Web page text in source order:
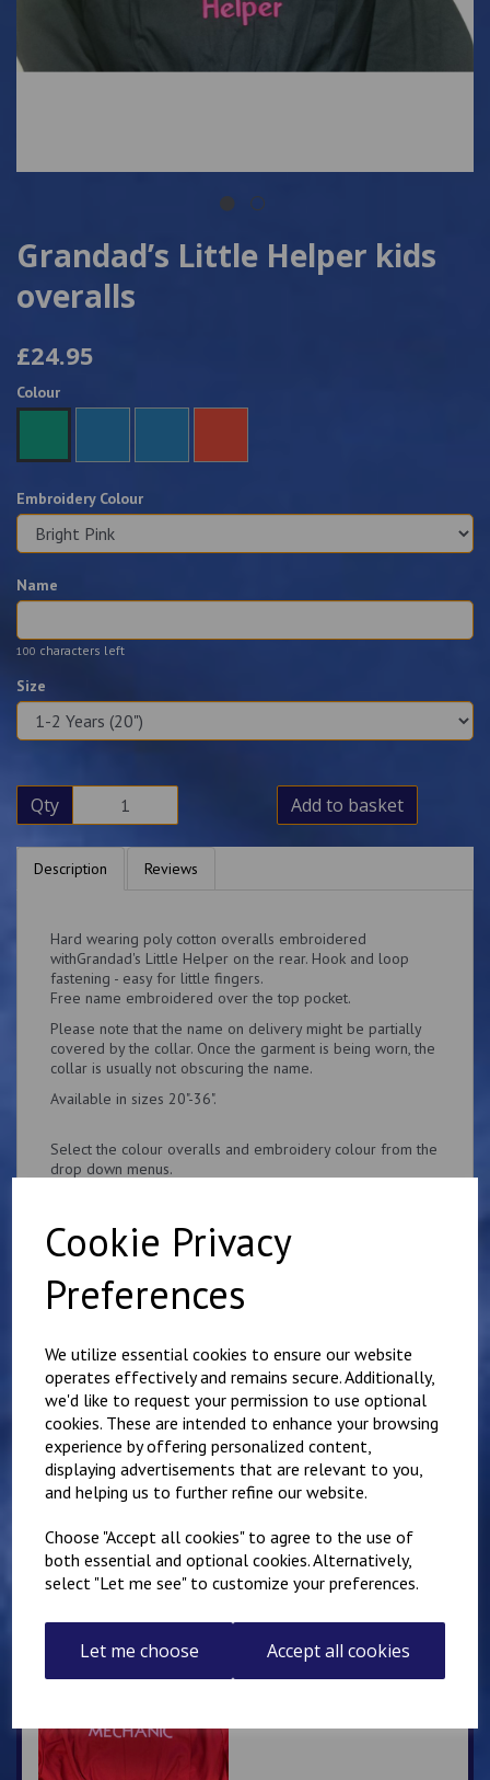
Cookie Privacy
Preferences
We utilize essential cookies to ensure our website
operates effectively and remains secure. Additionally,
we'd like to request your permission to use optional
cookies. These are intended to enhance your browsing
experience by offering personalized content,
displaying advertisements that are relevant to you,
and helping us to further refine our website.
Choose "Accept all cookies" to agree to the use of
both essential and optional cookies. Alternatively,
select "Let me see" to customize your preferences.
Let me choose Accept all cookies
Grandad’s Little Helper kids
overalls
£24.95
Colour
Embroidery Colour
Name
100 characters left
Size
Qty Add to basket
Description Reviews
Hard wearing poly cotton overalls embroidered
withGrandad's Little Helper on the rear. Hook and loop
fastening - easy for little fingers.
Free name embroidered over the top pocket.
Please note that the name on delivery might be partially
covered by the collar. Once the garment is being worn, the
collar is usually not obscuring the name.
Available in sizes 20"-36".
Select the colour overalls and embroidery colour from the
drop down menus.
Related Products
Personalised Child's
Overalls. Your Own
Wording on the Front
and Back
£28.95
Little Mechanic Kids
Overalls
£24.95